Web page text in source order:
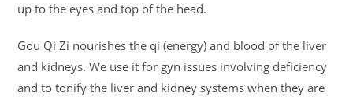
up to the eyes and top of the head.
Gou Qi Zi nourishes the qi (energy) and blood of the liver
and kidneys. We use it for gyn issues involving deficiency
and to tonify the liver and kidney systems when they are